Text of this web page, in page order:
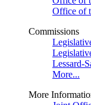
Office of
Commissions
Lessard-
More...
More